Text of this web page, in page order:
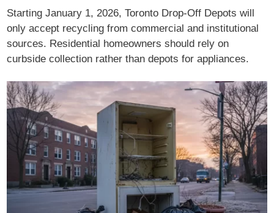
Starting January 1, 2026, Toronto Drop-Off Depots will
only accept recycling from commercial and institutional
sources. Residential homeowners should rely on
curbside collection rather than depots for appliances.